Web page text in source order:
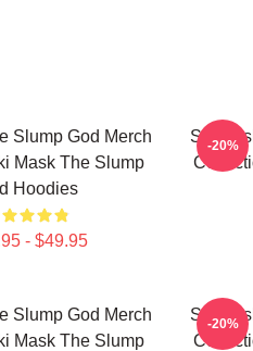
Slump God Merch
Mask The Slump
Hoodies
- $49.95
Ski-20%
Slump God Merch
Mask The Slump
Ski-20%